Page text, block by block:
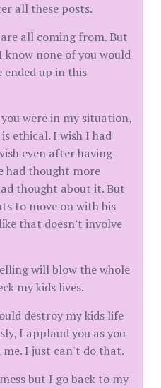
all these posts.
all coming from. But
know none of you would
ended up in this
were in my situation,
ethical. I wish I had
even after having
had thought more
thought about it. But
to move on with his
that doesn't involve
will blow the whole
my kids lives.
destroy my kids life
I applaud you as you
I just can't do that.
but I go back to my